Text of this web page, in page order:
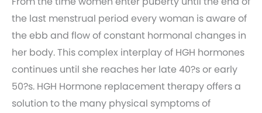
the last menstrual period every woman is aware of
the ebb and flow of constant hormonal changes in
her body. This complex interplay of HGH hormones
continues until she reaches her late 40?s or early
50?s. HGH Hormone replacement therapy offers a
solution to the many physical symptoms of